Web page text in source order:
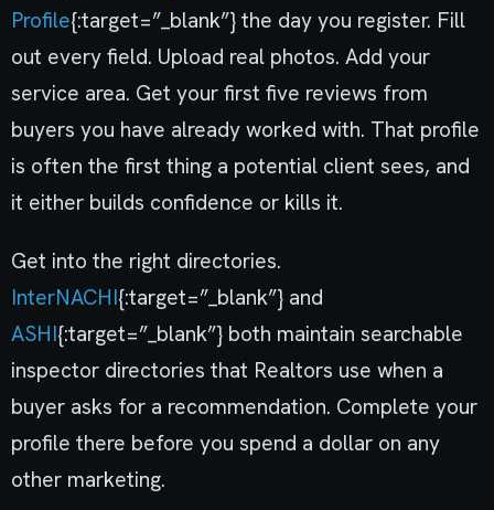
Profile{:target=”_blank”} the day you register. Fill
out every field. Upload real photos. Add your
service area. Get your first five reviews from
buyers you have already worked with. That profile
is often the first thing a potential client sees, and
it either builds confidence or kills it.
Get into the right directories.
InterNACHI{:target=”_blank”} and
ASHI{:target=”_blank”} both maintain searchable
inspector directories that Realtors use when a
buyer asks for a recommendation. Complete your
profile there before you spend a dollar on any
other marketing.